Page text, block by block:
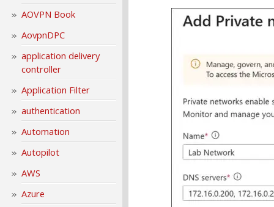
AOVPN Book
AovpnDPC
application delivery
controller
Application Filter
authentication
Automation
Autopilot
AWS
Azure